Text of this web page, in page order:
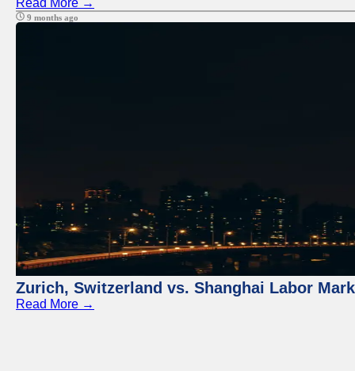
Read More →
9 months ago
Zurich, Switzerland vs. Shanghai Labor
Read More →